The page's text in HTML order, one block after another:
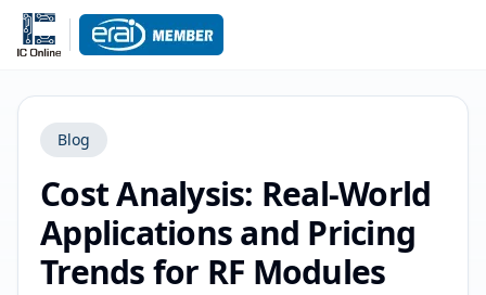
Blog
Cost Analysis: Real-World
Applications and Pricing
Trends for RF Modules